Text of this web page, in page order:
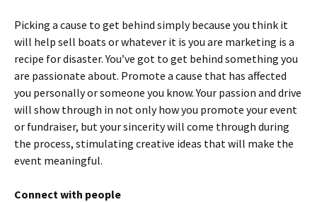
Picking a cause to get behind simply because you think it
will help sell boats or whatever it is you are marketing is a
recipe for disaster. You’ve got to get behind something you
are passionate about. Promote a cause that has affected
you personally or someone you know. Your passion and drive
will show through in not only how you promote your event
or fundraiser, but your sincerity will come through during
the process, stimulating creative ideas that will make the
event meaningful.
Connect with people